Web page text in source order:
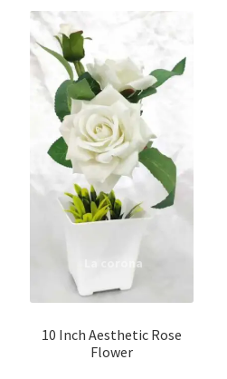
10 Inch Aesthetic Rose
Flower